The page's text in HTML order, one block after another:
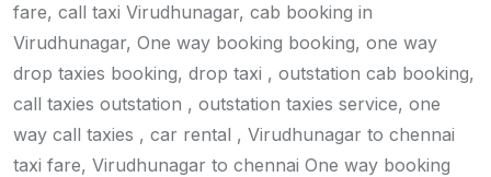
fare, call taxi Virudhunagar, cab booking in
Virudhunagar, One way booking booking, one way
drop taxies booking, drop taxi , outstation cab booking,
call taxies outstation , outstation taxies service, one
way call taxies , car rental , Virudhunagar to chennai
taxi fare, Virudhunagar to chennai One way booking